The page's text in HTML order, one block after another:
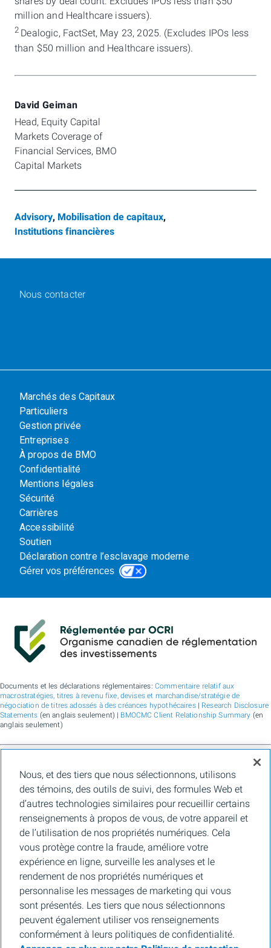
million and Healthcare issuers).
2 Dealogic, FactSet, May 23, 2025. (Excludes IPOs less
than $50 million and Healthcare issuers).
David Geiman
Head, Equity Capital
Markets Coverage of
Financial Services, BMO
Capital Markets
Advisory, Mobilisation de capitaux,
Institutions financières
Nous contacter
Marchés des Capitaux
Particuliers
Gestion privée
Entreprises
À propos de BMO
Confidentialité
Mentions légales
Sécurité
Carrières
Accessibilité
Soutien
Déclaration contre l’esclavage moderne
Gérer vos préférences
Documents et les déclarations réglementaires: Commentaire relatif aux
macrostratégies, titres à revenu fixe, devises et marchandise/stratégie de
négociation de titres adossés à des créances hypothécaires| Research Disclosure
Statements (en anglais seulement) | BMOCMC Client Relationship Summary (en
anglais seulement)
financier pour les services de vente en gros de la Banque de Montréal, de BMO
Bank N.A. (membre de la FDIC), de Bank of Montreal Europe Plc et de Bank of
Montreal (China) Co. Ltd., pour les services de courtage auprès des clients
institutionnels de BMO Capital Markets Corp. (membre de laFINRAet de laSIPC
et les services de courtage d'agence de Clearpool Execution Services, LLC
(membre laFINRAet de la SIPC) aux États-Unis, ainsi que pour les services de
courtage auprès des clients institutionnels de BMO Nesbitt Burns Inc. (membre de
l’Organisme canadien de réglementation des investissements, et membre du
Fonds canadien de protection des épargnants) au Canada et en Asie, de Bank of
Montreal Europe Plc (autorisée et réglementée par la Central Bank of Ireland) en
Europe et de BMO Capital Markets Limited (autorisée et réglementée par la
Financial Conduct Authority) au Royaume-Uni et en Australie, ainsi que pour les
services-conseils en matière d’établissement de crédits carbone, de durabilité et
de solutions pour l’environnement de Banque de Montréal, de BMO Radicle Inc., et
de Carbon Farmers Australia Pty Ltd. (ACN 136 799 221 AFSL 430135) en
Australie. « Nesbitt Burns » est une marque de commerce déposée de BMO
Nesbitt Burns Inc., utilisée sous licence. « BMO Marchés des capitaux » est une
marque de commerce de la Banque de Montréal, utilisée sous licence. « BMO (le
Nous, et des tiers que nous sélectionnons, utilisons
des témoins, des outils de suivi, des formules Web et
d’autres technologies similaires pour recueillir certains
renseignements à propos de vous, de votre appareil et
de l’utilisation de nos propriétés numériques. Cela
vous protège contre la fraude, améliore votre
expérience en ligne, surveille les analyses et le
rendement de nos propriétés numériques et
personnalise les messages de marketing qui vous
sont présentés. Les tiers que nous sélectionnons
peuvent également utiliser vos renseignements
conformément à leurs politiques de confidentialité.